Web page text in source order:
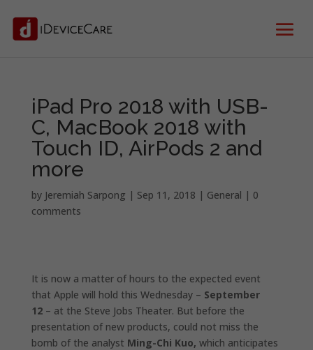
iPad Pro 2018 with USB-
C, MacBook 2018 with
Touch ID, AirPods 2 and
more
by Jeremiah Sarpong | Sep 11, 2018 | General | 0
comments
It is now a matter of hours to the expected event
that Apple will hold this Wednesday – September
12– at the Steve Jobs Theater. But before the
presentation of new products, could not miss the
bomb of the analyst Ming-Chi Kuo, which anticipates